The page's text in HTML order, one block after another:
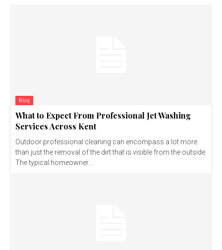
Blog
What to Expect From Professional Jet Washing
Services Across Kent
Outdoor professional cleaning can encompass a lot more
than just the removal of the dirt that is visible from the outside.
The typical homeowner...